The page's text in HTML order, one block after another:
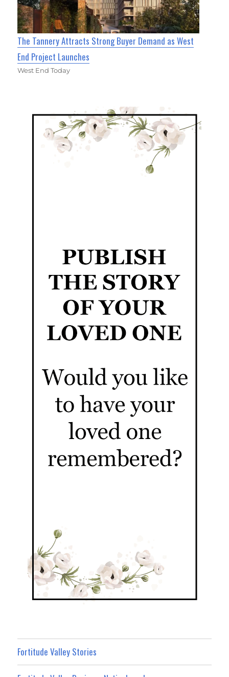
The Tannery Attracts Strong Buyer Demand as West
End Project Launches
West End Today
Fortitude Valley Stories